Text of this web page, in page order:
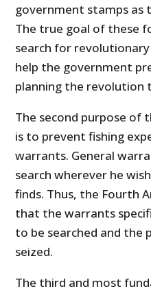
government stamps as
The true goal of these
search for
help the government
planning the revolution
The second purpose
is to prevent fishing
warrants. General
search wherever he
finds. Thus, the Fourth
that the warrants
to be searched and the
seized.
The third and most